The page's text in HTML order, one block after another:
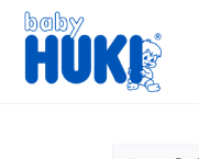
Skip
content